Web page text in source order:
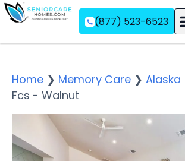
(877) 523-6523
Home ❯ Memory Care ❯ Alaska
Fcs - Walnut